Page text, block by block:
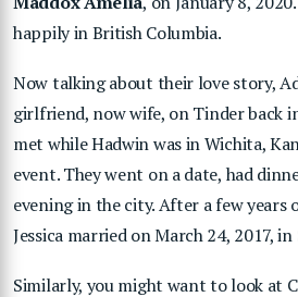
happily in British Columbia.
Now talking about their love story,
girlfriend, now wife, on Tinder back
met while Hadwin was in Wichita,
event. They went on a date, had
evening in the city. After a few years
Jessica married on March 24, 2017,
Similarly, you might want to look at